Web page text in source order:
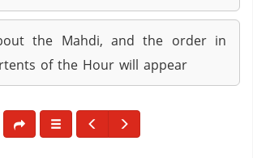
the Mahdi, and the order in
of the Hour will appear